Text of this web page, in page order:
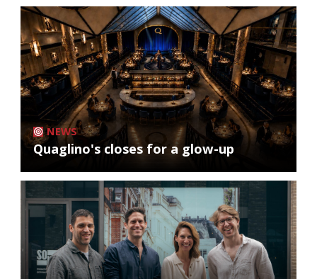
NEWS
Quaglino's closes for a glow-up